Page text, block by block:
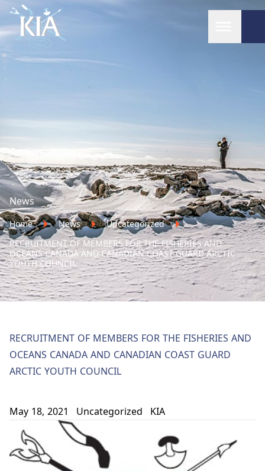
Home
News
Home News
Uncategorized
RECRUITMENT OF MEMBERS FOR THE FISHERIES AND
OCEANS CANADA AND CANADIAN COAST GUARD ARCTIC
YOUTH COUNCIL
RECRUITMENT OF MEMBERS FOR THE FISHERIES AND
OCEANS CANADA AND CANADIAN COAST GUARD
ARCTIC YOUTH COUNCIL
May 18, 2021 Uncategorized KIA